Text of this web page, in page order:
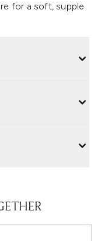
for a soft, supple